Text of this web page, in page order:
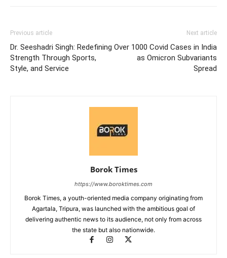
Previous article
Dr. Seeshadri Singh: Redefining
Strength Through Sports,
Style, and Service
Next article
Over 1000 Covid Cases in India
as Omicron Subvariants
Spread
Borok Times
https://www.boroktimes.com
Borok Times, a youth-oriented media company originating from
Agartala, Tripura, was launched with the ambitious goal of
delivering authentic news to its audience, not only from across
the state but also nationwide.